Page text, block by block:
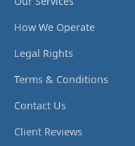
How We Operate
Legal Rights
Terms & Conditions
Contact Us
Client Reviews